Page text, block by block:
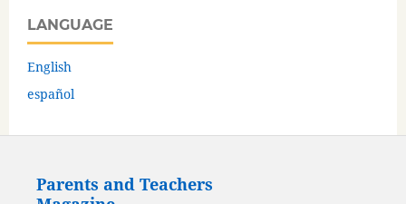
LANGUAGE
English
español
Parents and Teachers